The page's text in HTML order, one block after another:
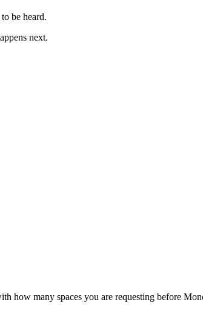
be heard.
next.
how many spaces you are requesting before